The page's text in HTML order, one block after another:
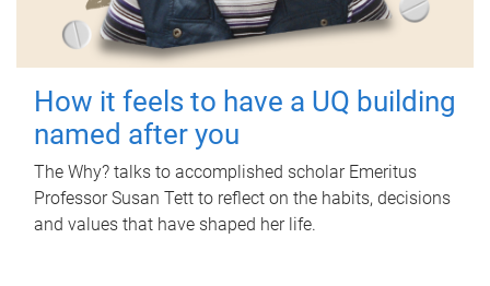
How it feels to have a UQ building
named after you
The Why? talks to accomplished scholar Emeritus
Professor Susan Tett to reflect on the habits, decisions
and values that have shaped her life.